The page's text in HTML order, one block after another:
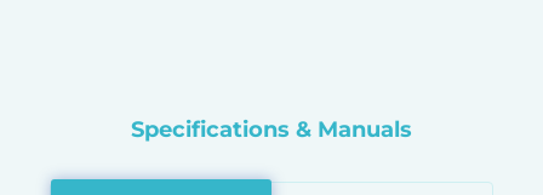
Specifications & Manuals